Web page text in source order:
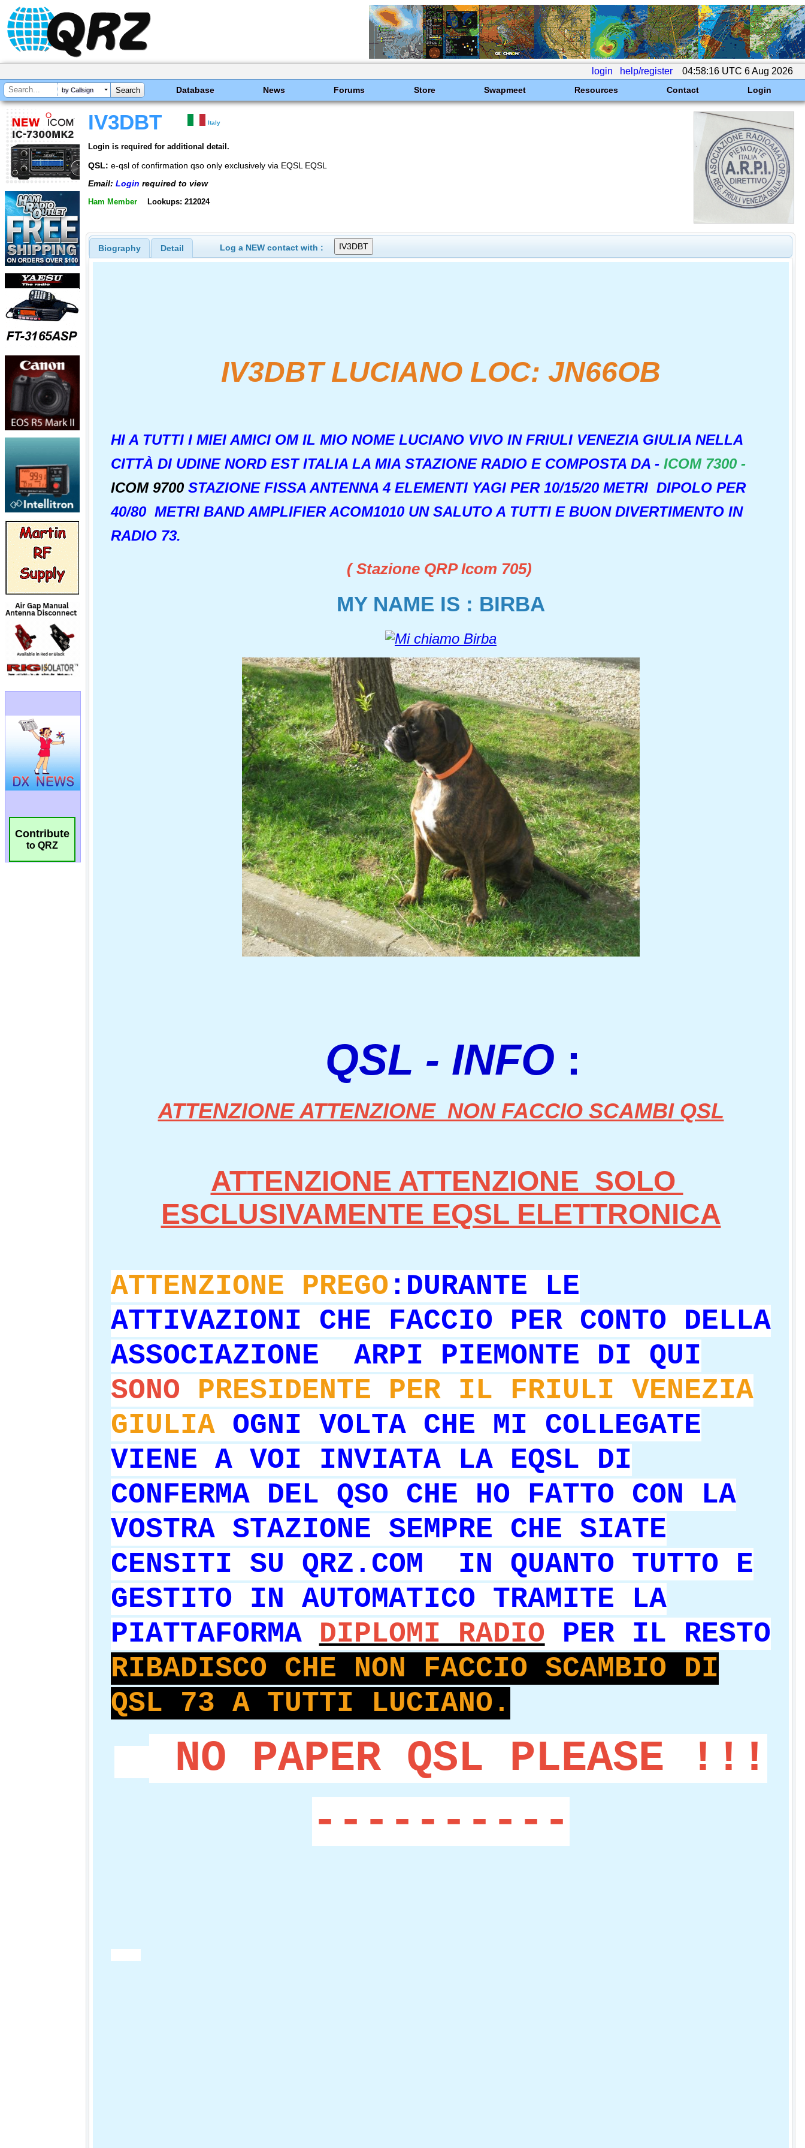
login help/register 04:58:16 UTC 6 Aug 2026
by Callsign Database News Forums Store Swapmeet Resources Contact Login
Contribute
to QRZ
IV3DBT Italy
Login is required for additional detail.
QSL: e-qsl of confirmation qso only exclusively via EQSL EQSL
Email: Login required to view
Ham Member Lookups: 212024
Biography Detail Log a NEW contact with :